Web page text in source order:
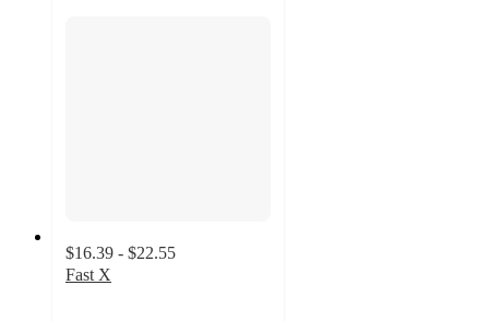
$16.39 - $22.55
Fast X